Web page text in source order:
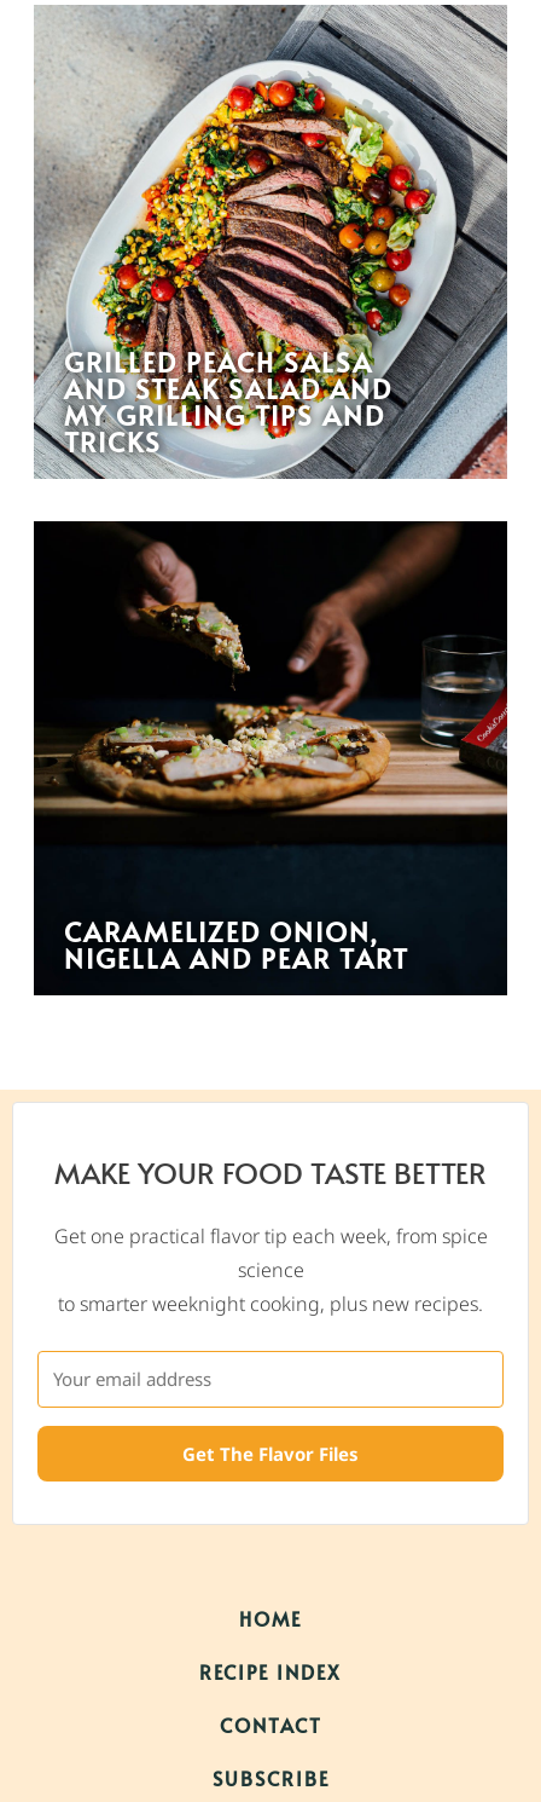
GRILLED PEACH SALSA
AND STEAK SALAD AND
MY GRILLING TIPS AND
TRICKS
CARAMELIZED ONION,
NIGELLA AND PEAR TART
MAKE YOUR FOOD TASTE BETTER
Get one practical flavor tip each week, from spice
science
to smarter weeknight cooking, plus new recipes.
Get The Flavor Files
HOME
RECIPE INDEX
CONTACT
SUBSCRIBE